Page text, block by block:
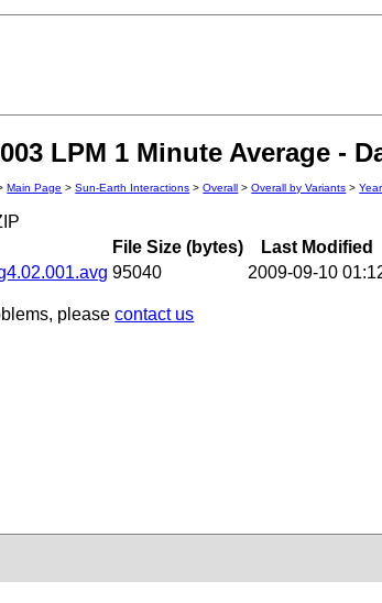
LPM 1 Minute Average -
Main Page >Sun-Earth Interactions >Overall >Overall by Variants >
File Size (bytes) Last Modified
95040 2009-09-10
pleasecontact us